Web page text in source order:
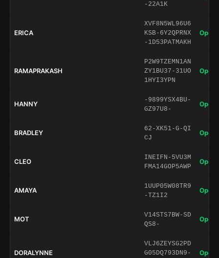
-22A1K
ERICA
XVF8N5WL96U6
KSB-6Y2QPRNX
-1D53PATMAKH
Open
RAMAPRAKASH
P2W9TZEMN1AN
ZY1BU37-31UO
1HYI3YPN
Open
HANNY
-9899YSX4BU-
GZ97U8-
Open
BRADLEY
62-XK51-G-QI
CJ
Open
CLEO
INEIFN-5VU3M
FMA14GOP5AWP
Open
AMAYA
1UUP05W08TR9
-TZ1I2
Open
MOT
V14STS7BW-SD
QS8-
Open
DORALYNNE
VLJ6ZEYSG2PD
G05DQ793DN9-
Open